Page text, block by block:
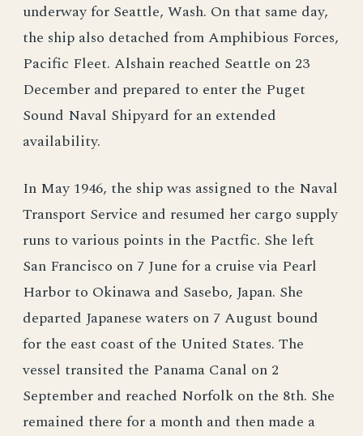
underway for Seattle, Wash. On that same day,
the ship also detached from Amphibious Forces,
Pacific Fleet. Alshain reached Seattle on 23
December and prepared to enter the Puget
Sound Naval Shipyard for an extended
availability.
In May 1946, the ship was assigned to the Naval
Transport Service and resumed her cargo supply
runs to various points in the Pactfic. She left
San Francisco on 7 June for a cruise via Pearl
Harbor to Okinawa and Sasebo, Japan. She
departed Japanese waters on 7 August bound
for the east coast of the United States. The
vessel transited the Panama Canal on 2
September and reached Norfolk on the 8th. She
remained there for a month and then made a